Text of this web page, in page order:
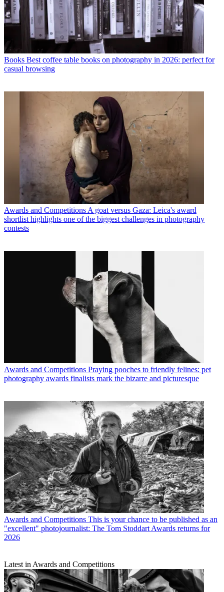
Books Best coffee table books on photography in 2026: perfect for
casual browsing
Awards and Competitions A goat versus Gaza: Leica's award
shortlist highlights one of the biggest challenges in photography
contests
Awards and Competitions Praying pooches to friendly felines: pet
photography awards finalists mark the bizarre and picturesque
Awards and Competitions This is your chance to be published as an
"excellent" photojournalist: The Tom Stoddart Awards returns for
2026
Latest in Awards and Competitions